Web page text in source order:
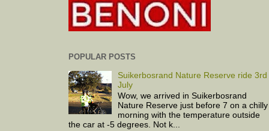
POPULAR POSTS
Suikerbosrand Nature Reserve ride 3rd
July
Wow, we arrived in Suikerbosrand
Nature Reserve just before 7 on a chilly
morning with the temperature outside
the car at -5 degrees. Not k...